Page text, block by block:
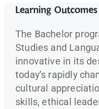
Learning Outcomes
The Bachelor
Studies and
innovative in its
today’s rapidly
cultural
skills, ethical